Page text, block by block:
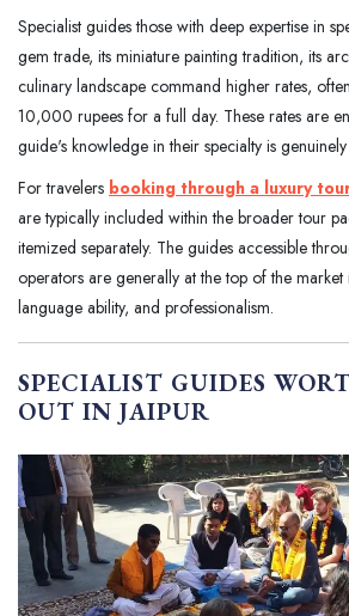
Specialist guides those with deep expertise in
gem trade, its miniature painting tradition, its
culinary landscape command higher rates,
10,000 rupees for a full day. These rates are
guide's knowledge in their specialty is
For travelers booking through a luxury
are typically included within the broader tour
itemized separately. The guides accessible
operators are generally at the top of the
language ability, and professionalism.
SPECIALIST GUIDES
OUT IN JAIPUR